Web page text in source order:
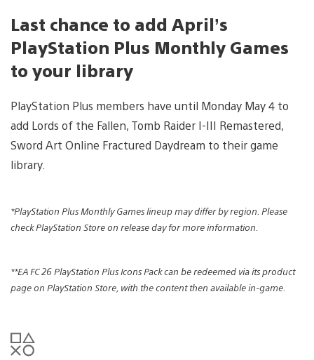
Last chance to add April’s
PlayStation Plus Monthly Games
to your library
PlayStation Plus members have until Monday May 4 to
add Lords of the Fallen, Tomb Raider I-III Remastered,
Sword Art Online Fractured Daydream to their game
library.
*PlayStation Plus Monthly Games lineup may differ by region. Please
check PlayStation Store on release day for more information.
**EA FC 26 PlayStation Plus Icons Pack can be redeemed via its product
page on PlayStation Store, with the content then available in-game.